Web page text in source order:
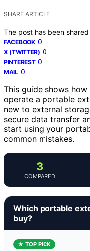
SHARE ARTICLE
The post has been
FACEBOOK 0
X (TWITTER) 0
PINTEREST 0
MAIL 0
This guide shows
operate a portable
new to external
secure data transfer
start using your
common mistakes.
3
COMPARED
Which portable
buy?
★ TOP PICK